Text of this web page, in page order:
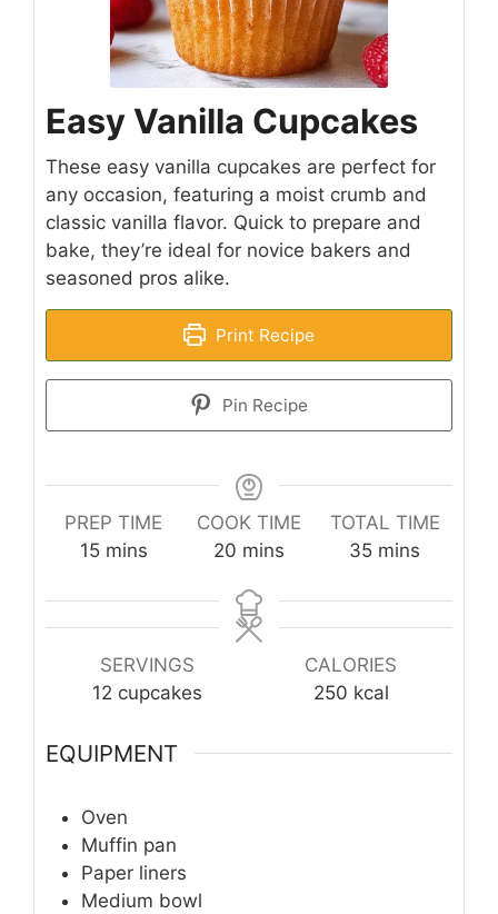
Easy Vanilla Cupcakes
These easy vanilla cupcakes are perfect for
any occasion, featuring a moist crumb and
classic vanilla flavor. Quick to prepare and
bake, they’re ideal for novice bakers and
seasoned pros alike.
Print Recipe
Pin Recipe
PREP TIME
15minutes
mins
COOK TIME
20 minutes
mins
TOTAL TIME
35minutes
mins
SERVINGS
12 cupcakes
CALORIES
250 kcal
EQUIPMENT
Oven
Muffin pan
Paper liners
Medium bowl